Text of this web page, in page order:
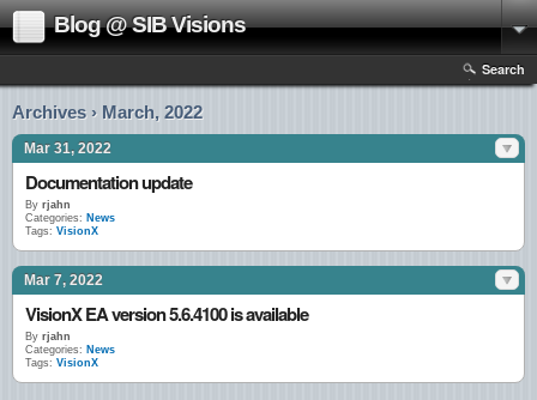
Blog @ SIB Visions
Search
Archives › March, 2022
Mar 31, 2022
Documentation update
By rjahn
Categories: News
Tags: VisionX
Mar 7, 2022
VisionX EA version 5.6.4100 is available
By rjahn
Categories: News
Tags: VisionX